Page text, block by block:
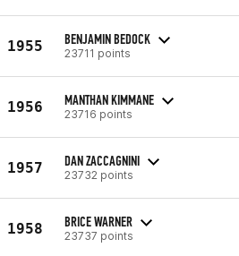
1955 BENJAMIN BEDOCK
23711 points
1956 MANTHAN KIMMANE
23716 points
1957 DAN ZACCAGNINI
23732 points
1958 BRICE WARNER
23737 points